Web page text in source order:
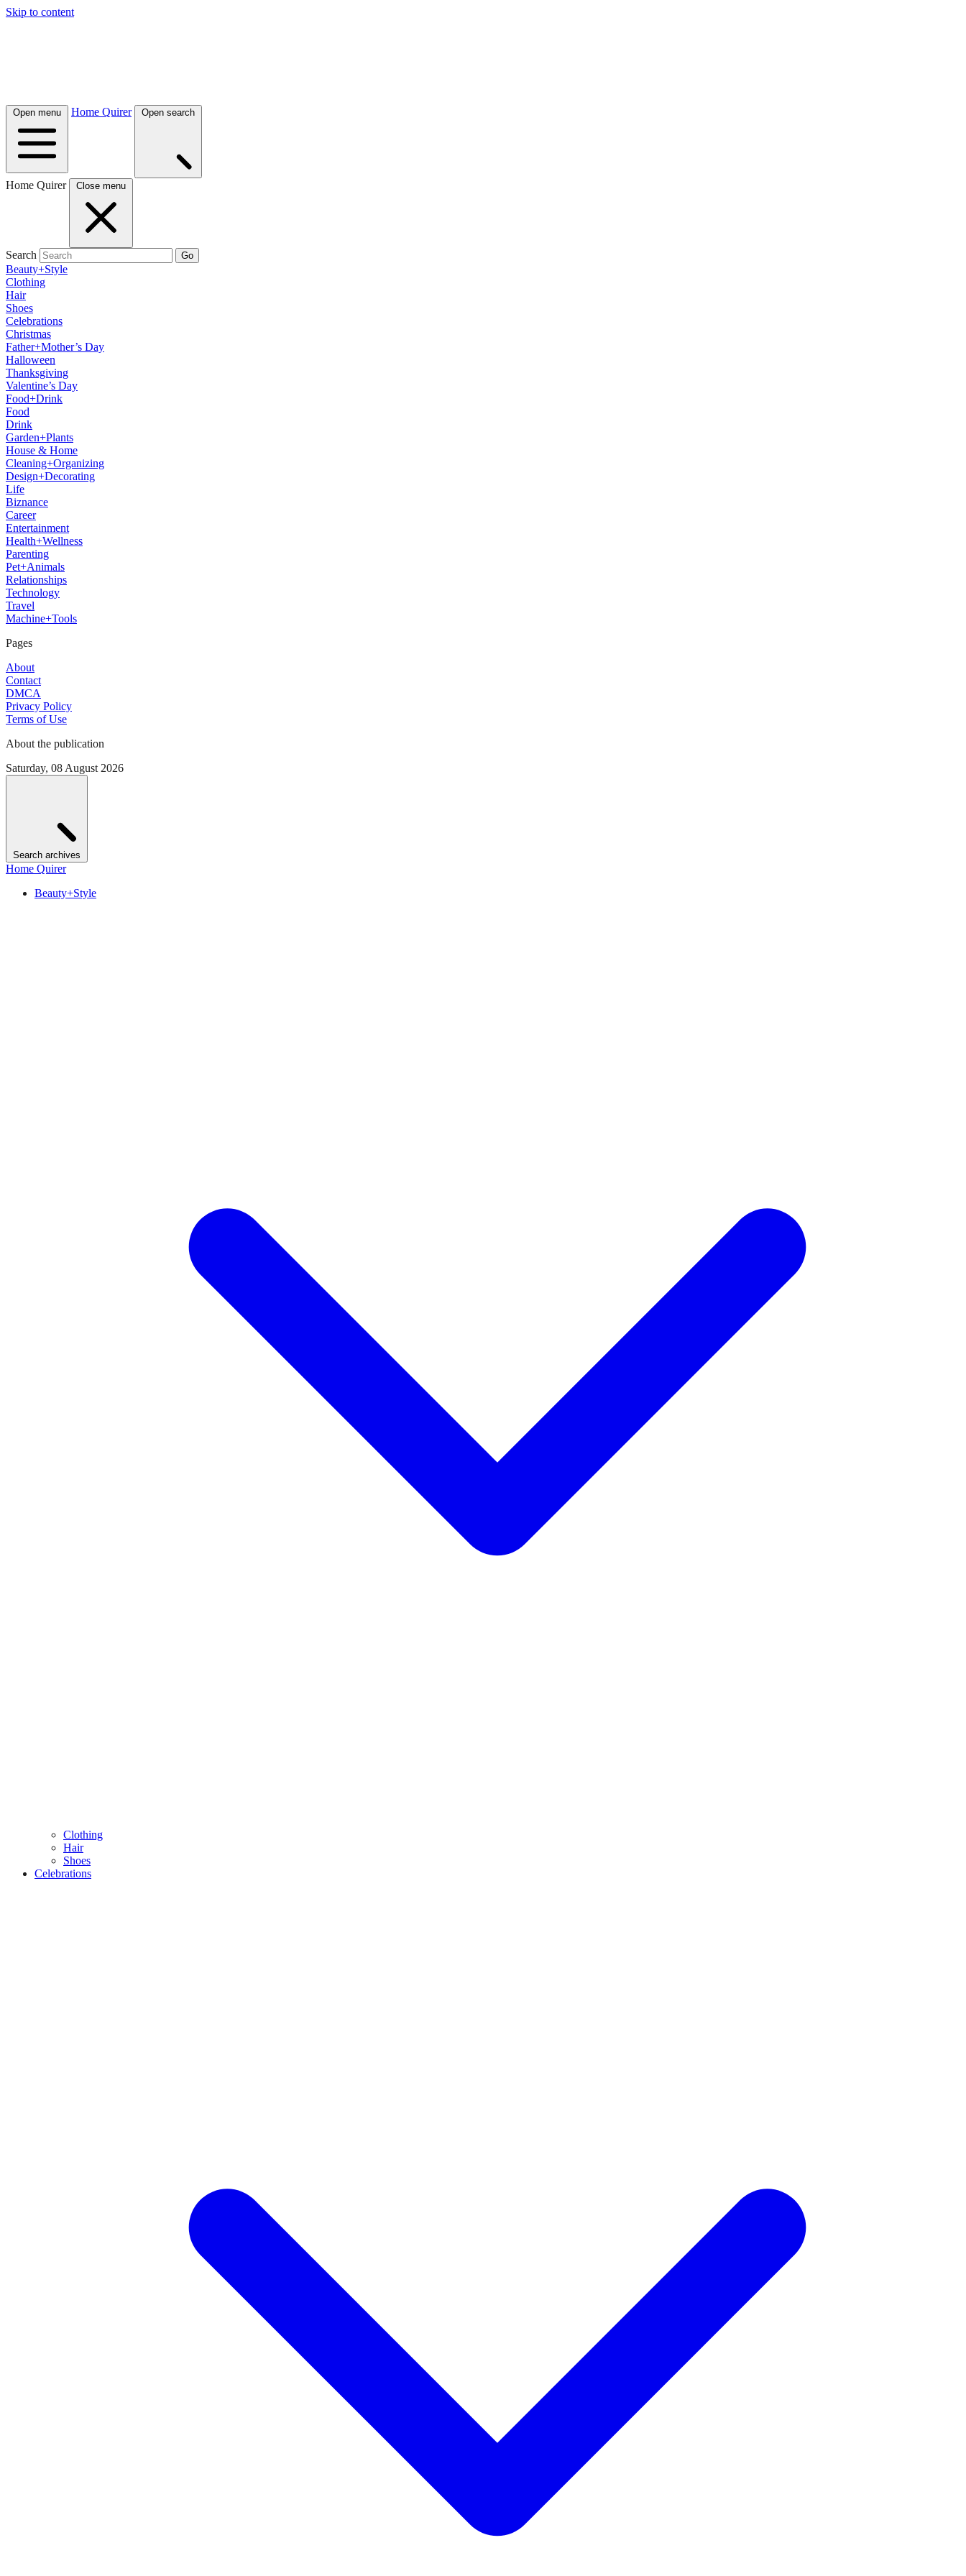
Skip to content
Open menu Home Quirer Open search
Home Quirer Close menu
Search Go
Beauty+Style
Clothing
Hair
Shoes
Celebrations
Christmas
Father+Mother’s Day
Halloween
Thanksgiving
Valentine’s Day
Food+Drink
Food
Drink
Garden+Plants
House & Home
Cleaning+Organizing
Design+Decorating
Life
Biznance
Career
Entertainment
Health+Wellness
Parenting
Pet+Animals
Relationships
Technology
Travel
Machine+Tools
Pages
About
Contact
DMCA
Privacy Policy
Terms of Use
About the publication
Saturday, 08 August 2026
Search archives
Home Quirer
Beauty+Style
Clothing
Hair
Shoes
Celebrations